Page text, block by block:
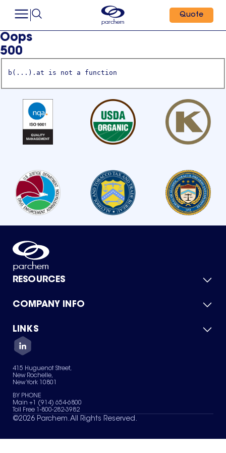
Quote
Oops
500
b(...).at is not a function
RESOURCES
Product Catalog
Green Chemicals
COMPANY INFO
About Us
Quality
Careers
Services
News & Insights
LINKS
Contact Us
Terms of Use
Sitemap
Your Privacy Choices
415 Huguenot Street,
New Rochelle,
New York 10801
BY PHONE
Main +1 (914) 654-6800
Toll Free 1-800-282-3982
©2026 Parchem. All Rights Reserved.